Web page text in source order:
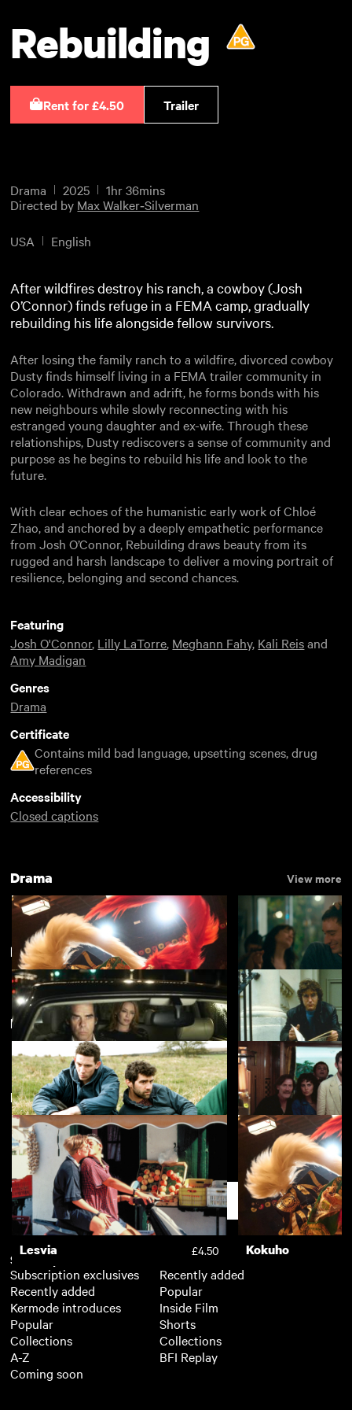
Rebuilding
Rent for £4.50 Trailer
Drama 2025
1hr 36mins
Directed by Max Walker‑Silverman
USA English
After wildfires destroy his ranch, a cowboy (Josh
O’Connor) finds refuge in a FEMA camp, gradually
rebuilding his life alongside fellow survivors.
After losing the family ranch to a wildfire, divorced cowboy
Dusty finds himself living in a FEMA trailer community in
Colorado. Withdrawn and adrift, he forms bonds with his
new neighbours while slowly reconnecting with his
estranged young daughter and ex-wife. Through these
relationships, Dusty rediscovers a sense of community and
purpose as he begins to rebuild his life and look to the
future.
With clear echoes of the humanistic early work of Chloé
Zhao, and anchored by a deeply empathetic performance
from Josh O’Connor, Rebuilding draws beauty from its
rugged and harsh landscape to deliver a moving portrait of
resilience, belonging and second chances.
Featuring
Josh O'Connor, Lilly LaTorre, Meghann Fahy, Kali Reisand
Amy Madigan
Genres
Drama
Certificate
Contains mild bad language, upsetting scenes, drug
references
Accessibility
Closed captions
Drama View more
Kokuho £4.50 Nino
Popular View more
20,000 Days on Earth £3.50 Withnail & I
Featuring Josh O'Connor
God's Own Country £3.50 La Chimera
New arrivals View more
Lesvia £4.50 Kokuho
Subscription
Subscription exclusives
Recently added
Kermode introduces
Popular
Collections
A-Z
Coming soon
Recently added
Popular
Inside Film
Shorts
Collections
BFI Replay
Support